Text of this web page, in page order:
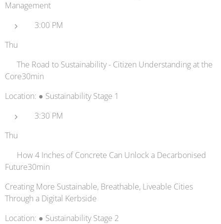
Management
3:00 PM
Thu
📊 The Road to Sustainability - Citizen Understanding at the
Core30min
Location: ● Sustainability Stage 1
3:30 PM
Thu
🚗 How 4 Inches of Concrete Can Unlock a Decarbonised
Future30min
Creating More Sustainable, Breathable, Liveable Cities
Through a Digital Kerbside
Location: ● Sustainability Stage 2